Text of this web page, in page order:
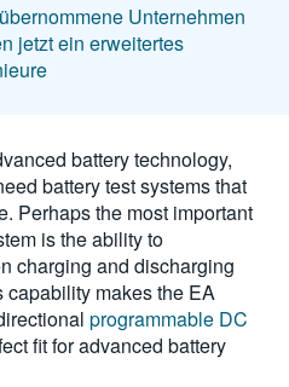
Unternehmen
jetzt ein erweitertes
battery technology,
battery test systems that
Perhaps the most important
is the ability to
charging and discharging
capability makes the EA
programmable DC
fit for advanced battery